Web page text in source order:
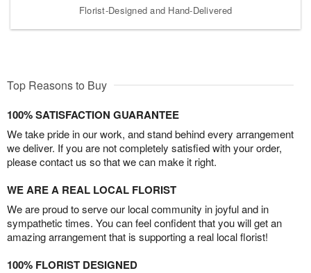
Florist-Designed and Hand-Delivered
Top Reasons to Buy
100% SATISFACTION GUARANTEE
We take pride in our work, and stand behind every arrangement
we deliver. If you are not completely satisfied with your order,
please contact us so that we can make it right.
WE ARE A REAL LOCAL FLORIST
We are proud to serve our local community in joyful and in
sympathetic times. You can feel confident that you will get an
amazing arrangement that is supporting a real local florist!
100% FLORIST DESIGNED